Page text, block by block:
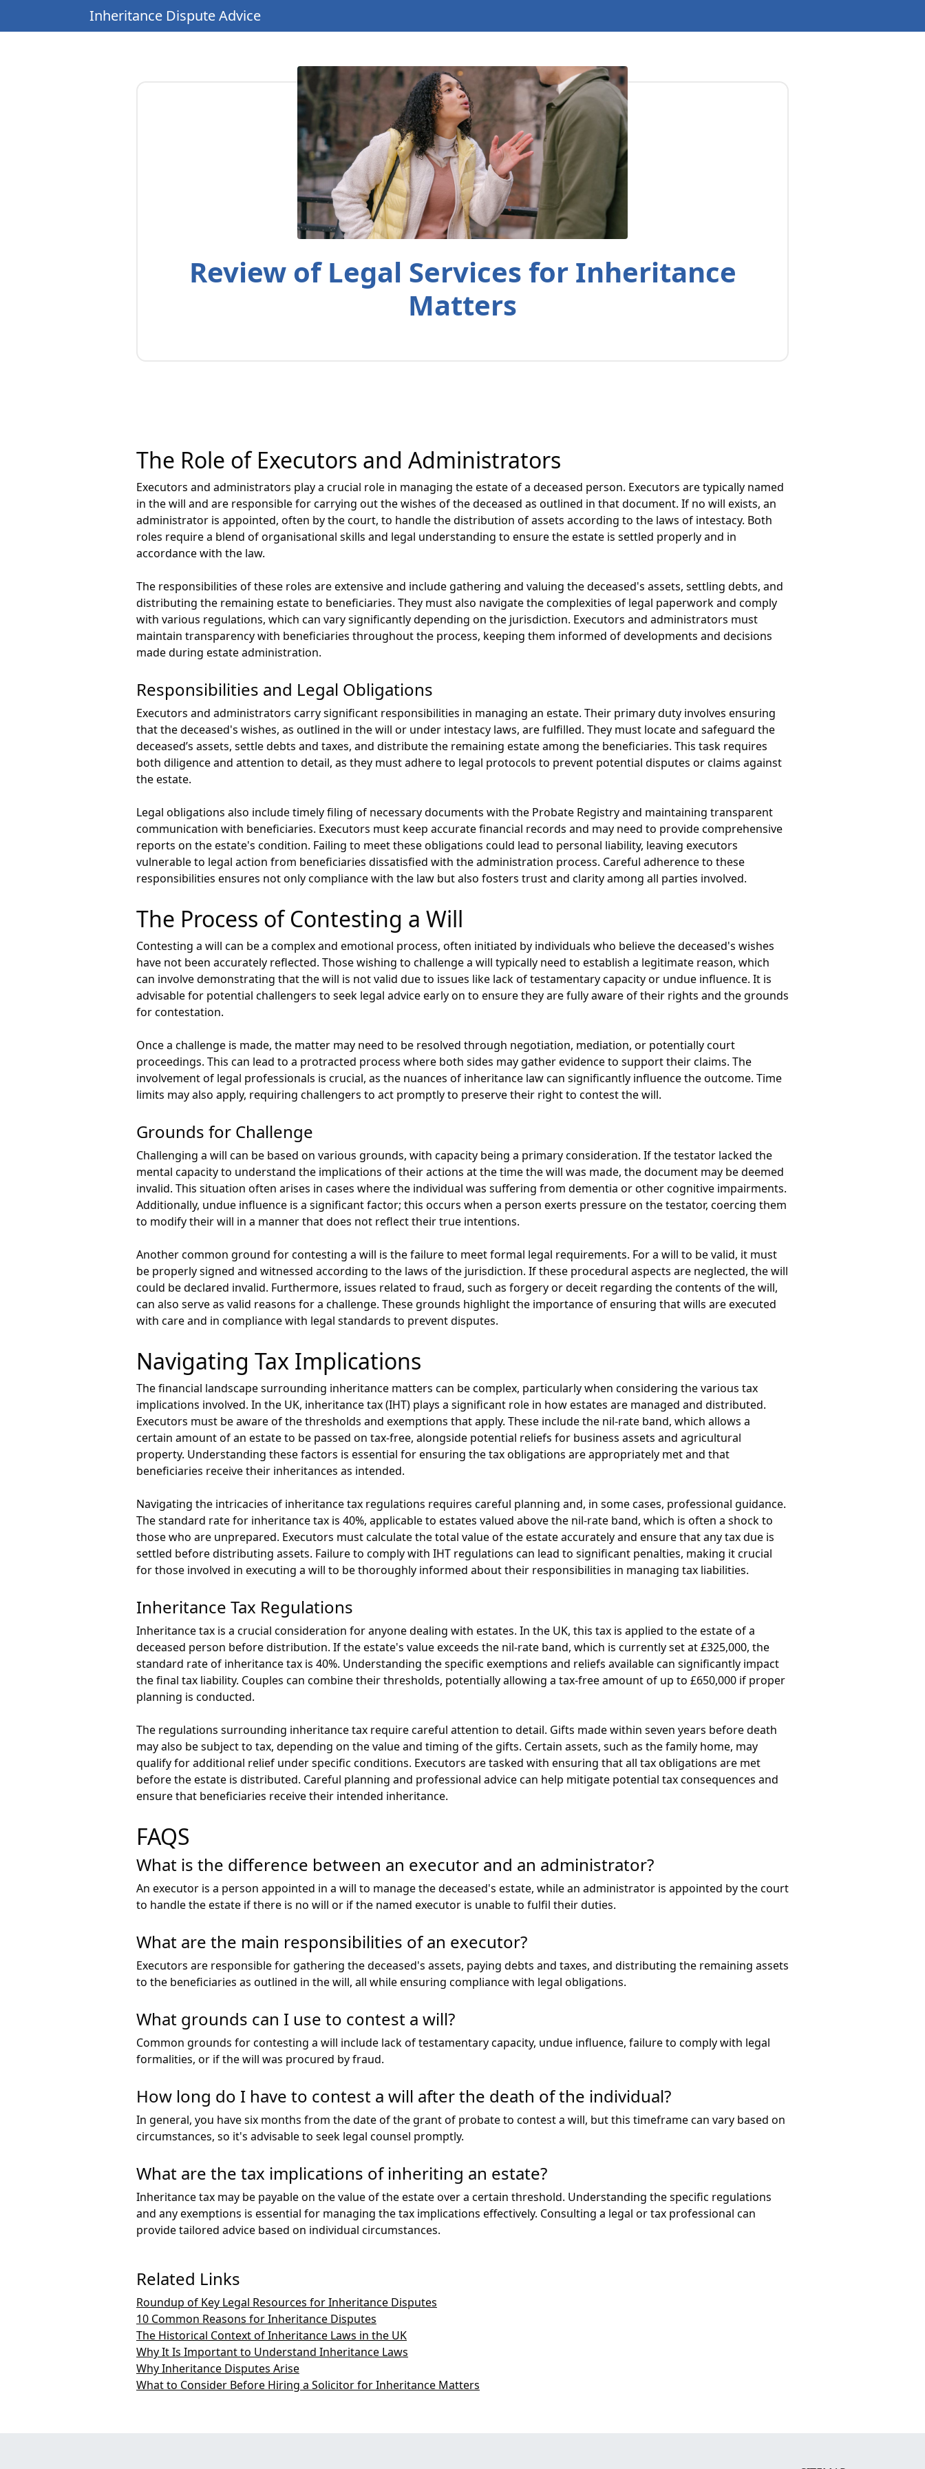
Inheritance Dispute Advice
Review of Legal Services for Inheritance
Matters
The Role of Executors and Administrators
Executors and administrators play a crucial role in managing the estate of a deceased person. Executors are typically named
in the will and are responsible for carrying out the wishes of the deceased as outlined in that document. If no will exists, an
administrator is appointed, often by the court, to handle the distribution of assets according to the laws of intestacy. Both
roles require a blend of organisational skills and legal understanding to ensure the estate is settled properly and in
accordance with the law.
The responsibilities of these roles are extensive and include gathering and valuing the deceased's assets, settling debts, and
distributing the remaining estate to beneficiaries. They must also navigate the complexities of legal paperwork and comply
with various regulations, which can vary significantly depending on the jurisdiction. Executors and administrators must
maintain transparency with beneficiaries throughout the process, keeping them informed of developments and decisions
made during estate administration.
Responsibilities and Legal Obligations
Executors and administrators carry significant responsibilities in managing an estate. Their primary duty involves ensuring
that the deceased's wishes, as outlined in the will or under intestacy laws, are fulfilled. They must locate and safeguard the
deceased’s assets, settle debts and taxes, and distribute the remaining estate among the beneficiaries. This task requires
both diligence and attention to detail, as they must adhere to legal protocols to prevent potential disputes or claims against
the estate.
Legal obligations also include timely filing of necessary documents with the Probate Registry and maintaining transparent
communication with beneficiaries. Executors must keep accurate financial records and may need to provide comprehensive
reports on the estate's condition. Failing to meet these obligations could lead to personal liability, leaving executors
vulnerable to legal action from beneficiaries dissatisfied with the administration process. Careful adherence to these
responsibilities ensures not only compliance with the law but also fosters trust and clarity among all parties involved.
The Process of Contesting a Will
Contesting a will can be a complex and emotional process, often initiated by individuals who believe the deceased's wishes
have not been accurately reflected. Those wishing to challenge a will typically need to establish a legitimate reason, which
can involve demonstrating that the will is not valid due to issues like lack of testamentary capacity or undue influence. It is
advisable for potential challengers to seek legal advice early on to ensure they are fully aware of their rights and the grounds
for contestation.
Once a challenge is made, the matter may need to be resolved through negotiation, mediation, or potentially court
proceedings. This can lead to a protracted process where both sides may gather evidence to support their claims. The
involvement of legal professionals is crucial, as the nuances of inheritance law can significantly influence the outcome. Time
limits may also apply, requiring challengers to act promptly to preserve their right to contest the will.
Grounds for Challenge
Challenging a will can be based on various grounds, with capacity being a primary consideration. If the testator lacked the
mental capacity to understand the implications of their actions at the time the will was made, the document may be deemed
invalid. This situation often arises in cases where the individual was suffering from dementia or other cognitive impairments.
Additionally, undue influence is a significant factor; this occurs when a person exerts pressure on the testator, coercing them
to modify their will in a manner that does not reflect their true intentions.
Another common ground for contesting a will is the failure to meet formal legal requirements. For a will to be valid, it must
be properly signed and witnessed according to the laws of the jurisdiction. If these procedural aspects are neglected, the will
could be declared invalid. Furthermore, issues related to fraud, such as forgery or deceit regarding the contents of the will,
can also serve as valid reasons for a challenge. These grounds highlight the importance of ensuring that wills are executed
with care and in compliance with legal standards to prevent disputes.
Navigating Tax Implications
The financial landscape surrounding inheritance matters can be complex, particularly when considering the various tax
implications involved. In the UK, inheritance tax (IHT) plays a significant role in how estates are managed and distributed.
Executors must be aware of the thresholds and exemptions that apply. These include the nil-rate band, which allows a
certain amount of an estate to be passed on tax-free, alongside potential reliefs for business assets and agricultural
property. Understanding these factors is essential for ensuring the tax obligations are appropriately met and that
beneficiaries receive their inheritances as intended.
Navigating the intricacies of inheritance tax regulations requires careful planning and, in some cases, professional guidance.
The standard rate for inheritance tax is 40%, applicable to estates valued above the nil-rate band, which is often a shock to
those who are unprepared. Executors must calculate the total value of the estate accurately and ensure that any tax due is
settled before distributing assets. Failure to comply with IHT regulations can lead to significant penalties, making it crucial
for those involved in executing a will to be thoroughly informed about their responsibilities in managing tax liabilities.
Inheritance Tax Regulations
Inheritance tax is a crucial consideration for anyone dealing with estates. In the UK, this tax is applied to the estate of a
deceased person before distribution. If the estate's value exceeds the nil-rate band, which is currently set at £325,000, the
standard rate of inheritance tax is 40%. Understanding the specific exemptions and reliefs available can significantly impact
the final tax liability. Couples can combine their thresholds, potentially allowing a tax-free amount of up to £650,000 if proper
planning is conducted.
The regulations surrounding inheritance tax require careful attention to detail. Gifts made within seven years before death
may also be subject to tax, depending on the value and timing of the gifts. Certain assets, such as the family home, may
qualify for additional relief under specific conditions. Executors are tasked with ensuring that all tax obligations are met
before the estate is distributed. Careful planning and professional advice can help mitigate potential tax consequences and
ensure that beneficiaries receive their intended inheritance.
FAQS
What is the difference between an executor and an administrator?
An executor is a person appointed in a will to manage the deceased's estate, while an administrator is appointed by the court
to handle the estate if there is no will or if the named executor is unable to fulfil their duties.
What are the main responsibilities of an executor?
Executors are responsible for gathering the deceased's assets, paying debts and taxes, and distributing the remaining assets
to the beneficiaries as outlined in the will, all while ensuring compliance with legal obligations.
What grounds can I use to contest a will?
Common grounds for contesting a will include lack of testamentary capacity, undue influence, failure to comply with legal
formalities, or if the will was procured by fraud.
How long do I have to contest a will after the death of the individual?
In general, you have six months from the date of the grant of probate to contest a will, but this timeframe can vary based on
circumstances, so it's advisable to seek legal counsel promptly.
What are the tax implications of inheriting an estate?
Inheritance tax may be payable on the value of the estate over a certain threshold. Understanding the specific regulations
and any exemptions is essential for managing the tax implications effectively. Consulting a legal or tax professional can
provide tailored advice based on individual circumstances.
Related Links
Roundup of Key Legal Resources for Inheritance Disputes
10 Common Reasons for Inheritance Disputes
The Historical Context of Inheritance Laws in the UK
Why It Is Important to Understand Inheritance Laws
Why Inheritance Disputes Arise
What to Consider Before Hiring a Solicitor for Inheritance Matters